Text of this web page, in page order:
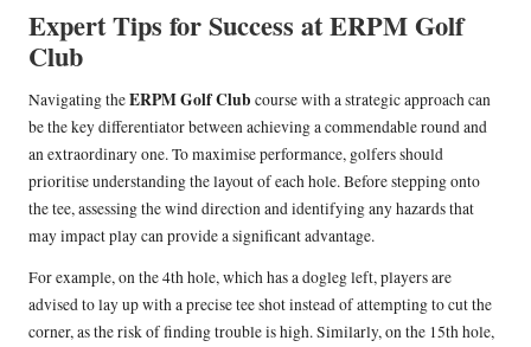
Expert Tips for Success at ERPM Golf
Club
Navigating theERPM Golf Club course with a strategic approach can
be the key differentiator between achieving a commendable round and
an extraordinary one. To maximise performance, golfers should
prioritise understanding the layout of each hole. Before stepping onto
the tee, assessing the wind direction and identifying any hazards that
may impact play can provide a significant advantage.
For example, on the 4th hole, which has a dogleg left, players are
advised to lay up with a precise tee shot instead of attempting to cut the
corner, as the risk of finding trouble is high. Similarly, on the 15th hole,